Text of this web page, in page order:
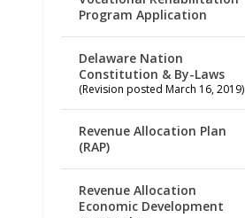
Program Application
Delaware Nation
Constitution & By-Laws
(Revision posted March 16, 2019)
Revenue Allocation Plan
(RAP)
Revenue Allocation
Economic Development